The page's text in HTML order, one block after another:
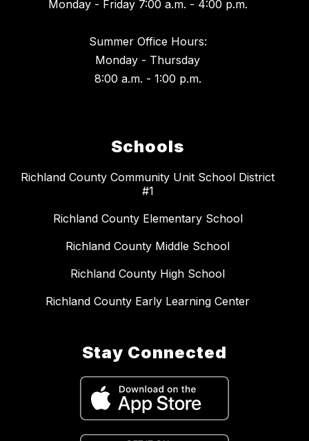
Monday - Friday 7:00 a.m. - 4:00 p.m.
Summer Office Hours:
Monday - Thursday
8:00 a.m. - 1:00 p.m.
Schools
Richland County Community Unit School District
#1
Richland County Elementary School
Richland County Middle School
Richland County High School
Richland County Early Learning Center
Stay Connected